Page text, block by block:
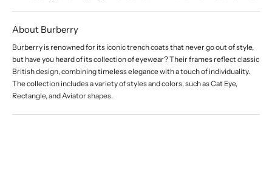
About Burberry
Burberry is renowned for its iconic trench coats that never go out of style,
but have you heard of its collection of eyewear? Their frames reflect classic
British design, combining timeless elegance with a touch of individuality.
The collection includes a variety of styles and colors, such as Cat Eye,
Rectangle, and Aviator shapes.